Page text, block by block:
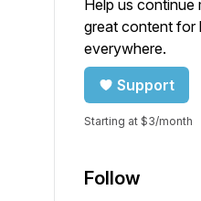
Help us continue
great content for
everywhere.
Support
Starting at $3/month
Follow